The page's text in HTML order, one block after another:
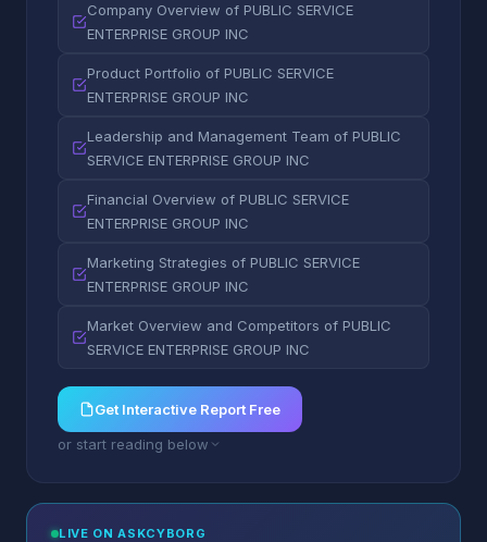
Company Overview of PUBLIC SERVICE
ENTERPRISE GROUP INC
Product Portfolio of PUBLIC SERVICE
ENTERPRISE GROUP INC
Leadership and Management Team of PUBLIC
SERVICE ENTERPRISE GROUP INC
Financial Overview of PUBLIC SERVICE
ENTERPRISE GROUP INC
Marketing Strategies of PUBLIC SERVICE
ENTERPRISE GROUP INC
Market Overview and Competitors of PUBLIC
SERVICE ENTERPRISE GROUP INC
Get Interactive Report Free
or start reading below
LIVE ON ASKCYBORG